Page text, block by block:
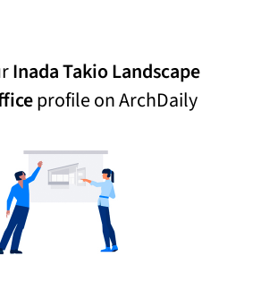
Inada Takio Landscape
profile on ArchDaily